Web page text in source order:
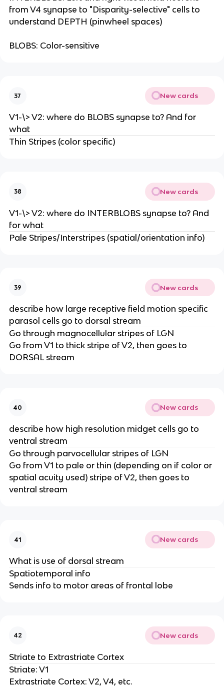
from V4 synapse to "Disparity-selective" cells to
understand DEPTH (pinwheel spaces)
BLOBS: Color-sensitive
37 New cards
V1-\> V2: where do BLOBS synapse to? And for
what
Thin Stripes (color specific)
38 New cards
V1-\> V2: where do INTERBLOBS synapse to? And
for what
Pale Stripes/Interstripes (spatial/orientation info)
39 New cards
describe how large receptive field motion specific
parasol cells go to dorsal stream
Go through magnocellular stripes of LGN
Go from V1 to thick stripe of V2, then goes to
DORSAL stream
40 New cards
describe how high resolution midget cells go to
ventral stream
Go through parvocellular stripes of LGN
Go from V1 to pale or thin (depending on if color or
spatial acuity used) stripe of V2, then goes to
ventral stream
41 New cards
What is use of dorsal stream
Spatiotemporal info
Sends info to motor areas of frontal lobe
42 New cards
Striate to Extrastriate Cortex
Striate: V1
Extrastriate Cortex: V2, V4, etc.